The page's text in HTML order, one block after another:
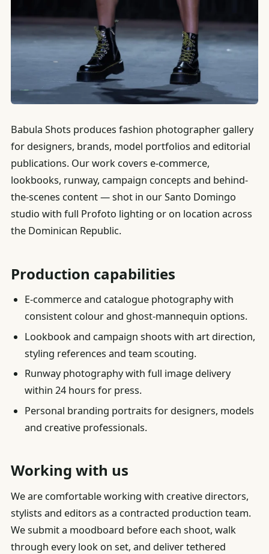
Babula Shots produces fashion photographer gallery
for designers, brands, model portfolios and editorial
publications. Our work covers e-commerce,
lookbooks, runway, campaign concepts and behind-
the-scenes content — shot in our Santo Domingo
studio with full Profoto lighting or on location across
the Dominican Republic.
Production capabilities
E-commerce and catalogue photography with
consistent colour and ghost-mannequin options.
Lookbook and campaign shoots with art direction,
styling references and team scouting.
Runway photography with full image delivery
within 24 hours for press.
Personal branding portraits for designers, models
and creative professionals.
Working with us
We are comfortable working with creative directors,
stylists and editors as a contracted production team.
We submit a moodboard before each shoot, walk
through every look on set, and deliver tethered